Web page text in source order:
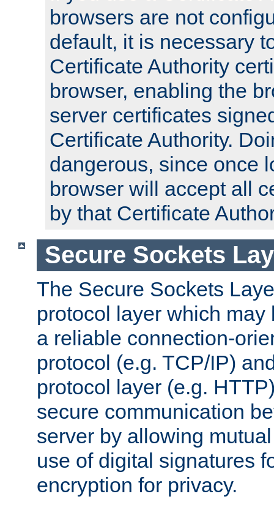
browsers are not
default, it is necessary
Certificate Authority
browser, enabling the
server certificates
Certificate Authority.
dangerous, since once
browser will accept all
by that Certificate
Secure Sockets
The Secure Sockets
protocol layer which
a reliable connection-
protocol (e.g. TCP/IP)
protocol layer (e.g.
secure communication
server by allowing
use of digital signatures
encryption for privacy.